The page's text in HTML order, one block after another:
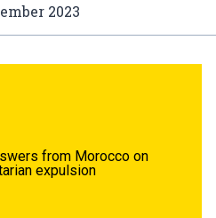
2023
from Morocco on
expulsion